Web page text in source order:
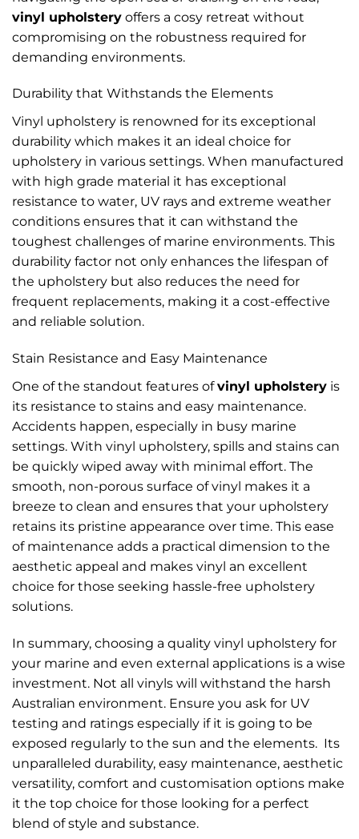
vinyl upholstery offers a cosy retreat without
compromising on the robustness required for
demanding environments.
Durability that Withstands the Elements
Vinyl upholstery is renowned for its exceptional
durability which makes it an ideal choice for
upholstery in various settings. When manufactured
with high grade material it has exceptional
resistance to water, UV rays and extreme weather
conditions ensures that it can withstand the
toughest challenges of marine environments. This
durability factor not only enhances the lifespan of
the upholstery but also reduces the need for
frequent replacements, making it a cost-effective
and reliable solution.
Stain Resistance and Easy Maintenance
One of the standout features ofvinyl upholstery is
its resistance to stains and easy maintenance.
Accidents happen, especially in busy marine
settings. With vinyl upholstery, spills and stains can
be quickly wiped away with minimal effort. The
smooth, non-porous surface of vinyl makes it a
breeze to clean and ensures that your upholstery
retains its pristine appearance over time. This ease
of maintenance adds a practical dimension to the
aesthetic appeal and makes vinyl an excellent
choice for those seeking hassle-free upholstery
solutions.
In summary, choosing a quality vinyl upholstery for
your marine and even external applications is a wise
investment. Not all vinyls will withstand the harsh
Australian environment. Ensure you ask for UV
testing and ratings especially if it is going to be
exposed regularly to the sun and the elements. Its
unparalleled durability, easy maintenance, aesthetic
versatility, comfort and customisation options make
it the top choice for those looking for a perfect
blend of style and substance.